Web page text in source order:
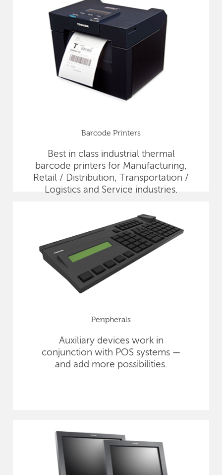
Barcode Printers
Best in class industrial thermal
barcode printers for Manufacturing,
Retail / Distribution, Transportation /
Logistics and Service industries.
Peripherals
Auxiliary devices work in
conjunction with POS systems —
and add more possibilities.